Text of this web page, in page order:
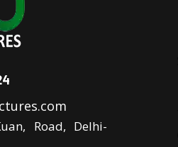
Road, Delhi-